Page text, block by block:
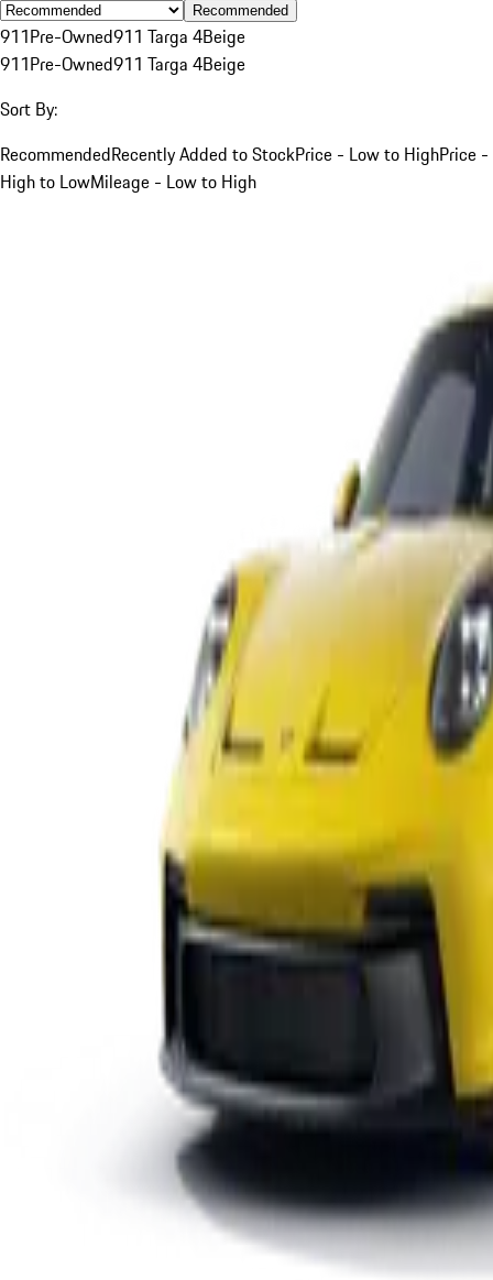
Recommended
911Pre-Owned911 Targa 4Beige
911Pre-Owned911 Targa 4Beige
Sort By:
RecommendedRecently Added to StockPrice - Low to HighPrice -
High to LowMileage - Low to High